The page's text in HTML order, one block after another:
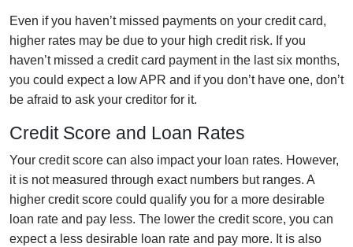
Even if you haven’t missed payments on your credit card,
higher rates may be due to your high credit risk. If you
haven’t missed a credit card payment in the last six months,
you could expect a low APR and if you don’t have one, don’t
be afraid to ask your creditor for it.
Credit Score and Loan Rates
Your credit score can also impact your loan rates. However,
it is not measured through exact numbers but ranges. A
higher credit score could qualify you for a more desirable
loan rate and pay less. The lower the credit score, you can
expect a less desirable loan rate and pay more. It is also